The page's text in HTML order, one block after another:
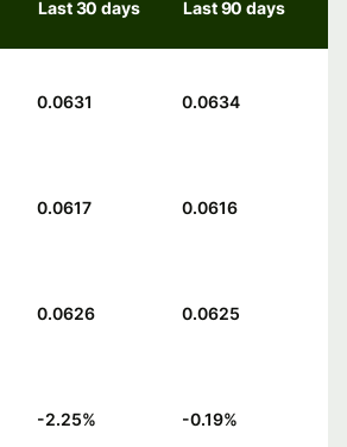
Last 30 days Last 90 days
0.0631 0.0634
0.0617 0.0616
0.0626 0.0625
-2.25% -0.19%